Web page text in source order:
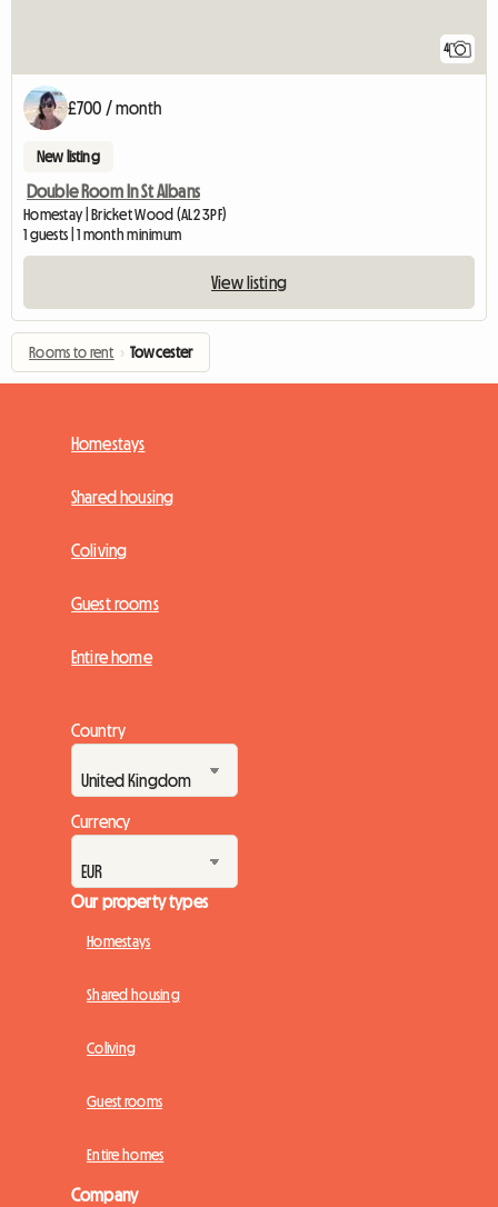
4
£700 / month
New listing
Double Room In St Albans
Homestay | Bricket Wood (AL2 3PF)
1 guests | 1 month minimum
View listing
Rooms to rent › Towcester
Homestays
Shared housing
Coliving
Guest rooms
Entire home
Country
Currency
Our property types
Homestays
Shared housing
Coliving
Guest rooms
Entire homes
Company